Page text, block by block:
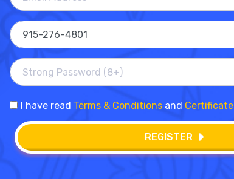
I have read Terms & Conditions and Certificate
REGISTER